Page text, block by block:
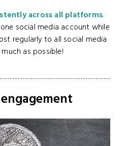
across all platforms.
social media account while
regularly to all social media
as possible!